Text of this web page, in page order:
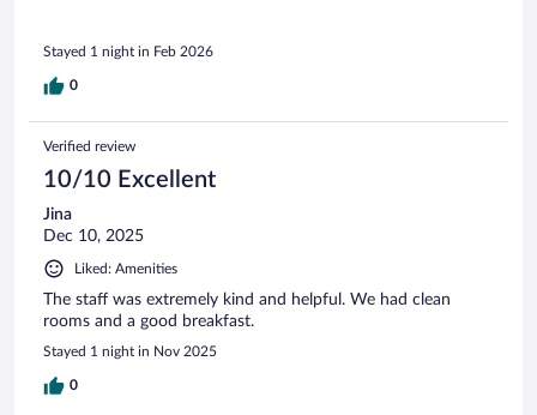
Stayed 1 night in Feb 2026
0
Verified review
10/10 Excellent
Jina
Dec 10, 2025
Liked: Amenities
The staff was extremely kind and helpful. We had clean
rooms and a good breakfast.
Stayed 1 night in Nov 2025
0